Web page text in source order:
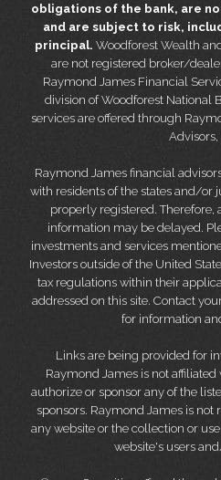
obligations of the bank, are
and are subject to risk,
principal. Woodforest Wealth
are not registered broker/
Raymond James Financial
division of Woodforest National
services are offered through
Advisors,
Raymond James financial
with residents of the states and/or
properly registered. Therefore,
information may be delayed.
investments and services
Investors outside of the United
tax regulations within their
addressed on this site. Contact
for information
Links are being provided for
Raymond James is not
authorize or sponsor any of the
sponsors. Raymond James is not
any website or the collection or
website's users